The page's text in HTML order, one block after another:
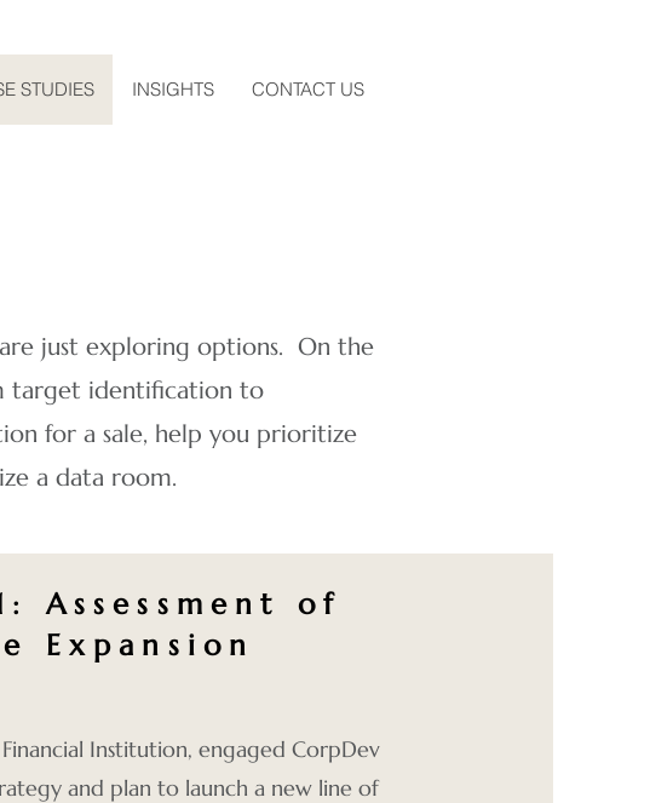
STUDIES INSIGHTS CONTACT US
just exploring options. ​On the
target identification to
for a sale, help you prioritize
a data room.
Assessment of
Expansion
Institution, engaged CorpDev
and plan to launch a new line of